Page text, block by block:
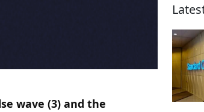
wave (3) and the